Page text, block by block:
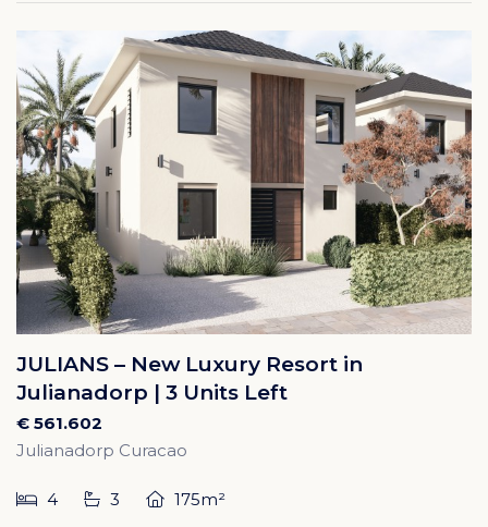
JULIANS – New Luxury Resort in
Julianadorp | 3 Units Left
€ 561.602
Julianadorp Curacao
4 3 175m²